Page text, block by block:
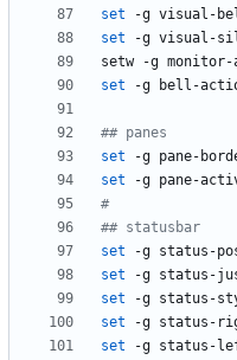
set
set
set
## panes
set -g pane-
set -g pane-
#
## statusbar
set
set
set -g status-
set -g status-
set -g status-